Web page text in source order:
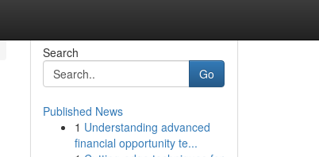
Search
Go
Published News
1 Understanding advanced
financial opportunity te...